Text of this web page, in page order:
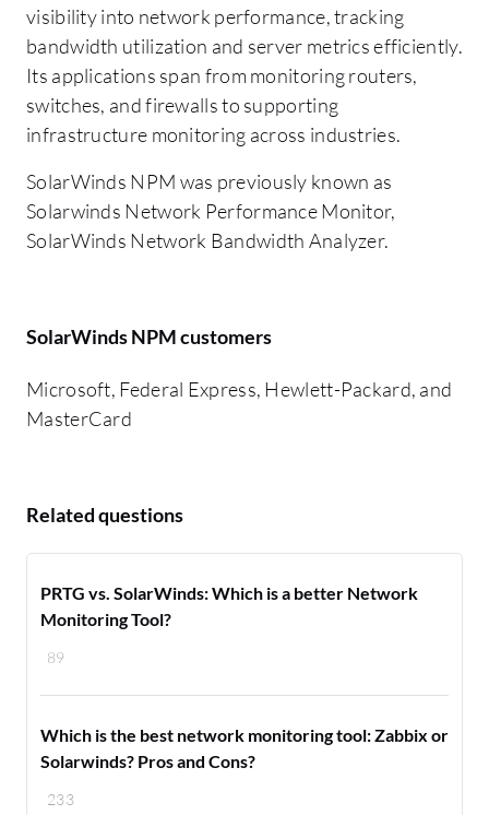
visibility into network performance, tracking
bandwidth utilization and server metrics efficiently.
Its applications span from monitoring routers,
switches, and firewalls to supporting
infrastructure monitoring across industries.
SolarWinds NPM was previously known as
Solarwinds Network Performance Monitor,
SolarWinds Network Bandwidth Analyzer.
SolarWinds NPM customers
Microsoft, Federal Express, Hewlett-Packard, and
MasterCard
Related questions
89
PRTG vs. SolarWinds: Which is a better Network
Monitoring Tool?
233
Which is the best network monitoring tool: Zabbix or
Solarwinds? Pros and Cons?